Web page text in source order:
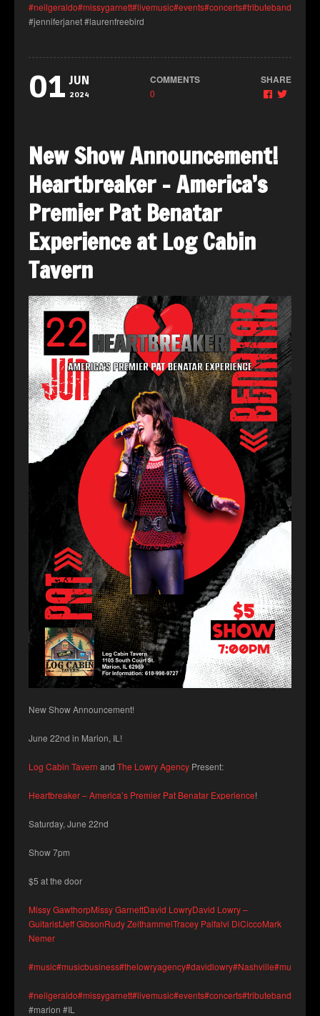
#neilgeraldo#missygarnett#livemusic#events#concerts#tributeband
#jenniferjanet #laurenfreebird
01 JUN
2024
COMMENTS
0
SHARE
New Show Announcement!
Heartbreaker – America’s
Premier Pat Benatar
Experience at Log Cabin
Tavern
New Show Announcement!
June 22nd in Marion, IL!
Log Cabin Tavern and The Lowry Agency Present:
Heartbreaker – America’s Premier Pat Benatar Experience!
Saturday, June 22nd
Show 7pm
$5 at the door
Missy GawthorpMissy GarnettDavid LowryDavid Lowry –
GuitaristJeff GibsonRudy ZeithammelTracey Palfalvi DiCiccoMark
Nemer
#music#musicbusiness#thelowryagency#davidlowry#Nashville#musicians
#neilgeraldo#missygarnett#livemusic#events#concerts#tributeband
#marion #IL